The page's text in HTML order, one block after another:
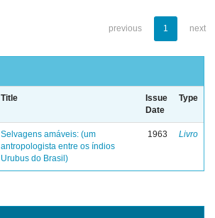
previous 1 next
Title
Issue
Date
Type
Selvagens amáveis: (um
antropologista entre os índios
Urubus do Brasil)
1963 Livro